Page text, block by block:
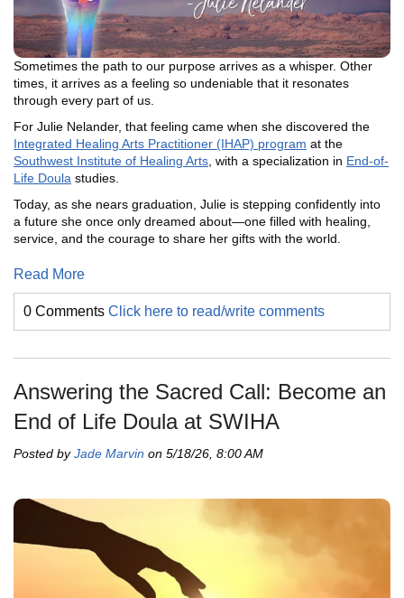
Sometimes the path to our purpose arrives as a whisper. Other
times, it arrives as a feeling so undeniable that it resonates
through every part of us.
For Julie Nelander, that feeling came when she discovered the
Integrated Healing Arts Practitioner (IHAP) program at the
Southwest Institute of Healing Arts , with a specialization in End-of-
Life Doula studies.
Today, as she nears graduation, Julie is stepping confidently into
a future she once only dreamed about—one filled with healing,
service, and the courage to share her gifts with the world.
Read More
0 Comments Click here to read/write comments
Answering the Sacred Call: Become an
End of Life Doula at SWIHA
Posted byJade Marvin on 5/18/26, 8:00 AM